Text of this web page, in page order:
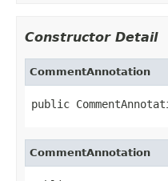
Constructor Detail
CommentAnnotation
public
CommentAnnotation